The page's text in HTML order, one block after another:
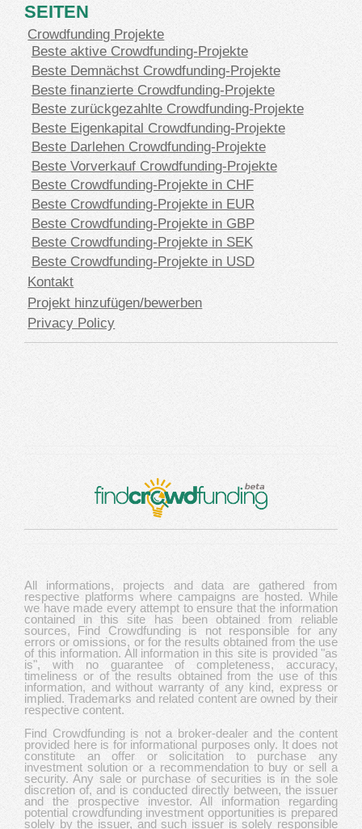
SEITEN
Crowdfunding Projekte
Beste aktive Crowdfunding-Projekte
Beste Demnächst Crowdfunding-Projekte
Beste finanzierte Crowdfunding-Projekte
Beste zurückgezahlte Crowdfunding-Projekte
Beste Eigenkapital Crowdfunding-Projekte
Beste Darlehen Crowdfunding-Projekte
Beste Vorverkauf Crowdfunding-Projekte
Beste Crowdfunding-Projekte in CHF
Beste Crowdfunding-Projekte in EUR
Beste Crowdfunding-Projekte in GBP
Beste Crowdfunding-Projekte in SEK
Beste Crowdfunding-Projekte in USD
Kontakt
Projekt hinzufügen/bewerben
Privacy Policy
All informations, projects and data are gathered from
respective platforms where campaigns are hosted. While
we have made every attempt to ensure that the information
contained in this site has been obtained from reliable
sources, Find Crowdfunding is not responsible for any
errors or omissions, or for the results obtained from the use
of this information. All information in this site is provided "as
is", with no guarantee of completeness, accuracy,
timeliness or of the results obtained from the use of this
information, and without warranty of any kind, express or
implied. Trademarks and related content are owned by their
respective content.
Find Crowdfunding is not a broker-dealer and the content
provided here is for informational purposes only. It does not
constitute an offer or solicitation to purchase any
investment solution or a recommendation to buy or sell a
security. Any sale or purchase of securities is in the sole
discretion of, and is conducted directly between, the issuer
and the prospective investor. All information regarding
potential crowdfunding investment opportunities is prepared
solely by the issuer, and such issuer is solely responsible